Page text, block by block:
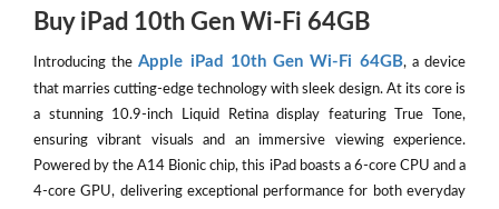
Buy iPad 10th Gen Wi-Fi 64GB
Introducing theApple iPad 10th Gen Wi-Fi 64GB, a device
that marries cutting-edge technology with sleek design. At its core is
a stunning 10.9-inch Liquid Retina display featuring True Tone,
ensuring vibrant visuals and an immersive viewing experience.
Powered by the A14 Bionic chip, this iPad boasts a 6-core CPU and a
4-core GPU, delivering exceptional performance for both everyday